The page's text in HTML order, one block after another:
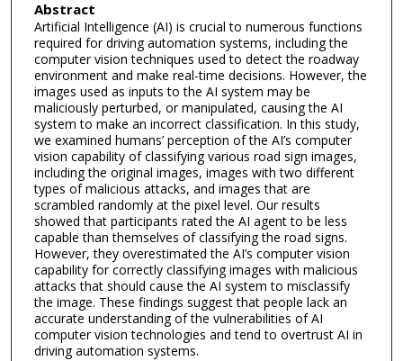
Abstract
Artificial Intelligence (AI) is crucial to numerous functions
required for driving automation systems, including the
computer vision techniques used to detect the roadway
environment and make real-time decisions. However, the
images used as inputs to the AI system may be
maliciously perturbed, or manipulated, causing the AI
system to make an incorrect classification. In this study,
we examined humans’ perception of the AI’s computer
vision capability of classifying various road sign images,
including the original images, images with two different
types of malicious attacks, and images that are
scrambled randomly at the pixel level. Our results
showed that participants rated the AI agent to be less
capable than themselves of classifying the road signs.
However, they overestimated the AI’s computer vision
capability for correctly classifying images with malicious
attacks that should cause the AI system to misclassify
the image. These findings suggest that people lack an
accurate understanding of the vulnerabilities of AI
computer vision technologies and tend to overtrust AI in
driving automation systems.